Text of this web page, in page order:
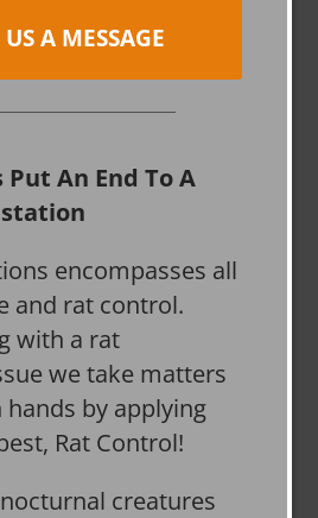
A MESSAGE
An End To A
encompasses all
and rat control.
with a rat
we take matters
by applying
Rat Control!
creatures